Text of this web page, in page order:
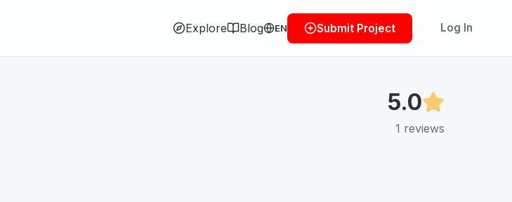
Explore Blog EN Submit Project Log In
5.0
1 reviews